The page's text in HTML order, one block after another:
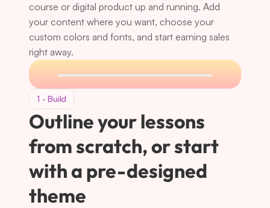
course or digital product up and running. Add
your content where you want, choose your
custom colors and fonts, and start earning sales
right away.
1 - Build
Outline your lessons
from scratch, or start
with a pre-designed
theme